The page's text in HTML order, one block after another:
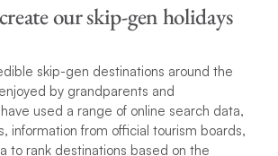
our skip-gen holidays
skip-gen destinations around the
by grandparents and
used a range of online search data,
information from official tourism boards,
to rank destinations based on the